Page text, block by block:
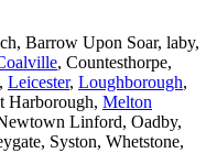
Barrow Upon Soar, laby,
, Countesthorpe,
Leicester, Loughborough,
Harborough, Melton
Linford, Oadby,
Syston, Whetstone,